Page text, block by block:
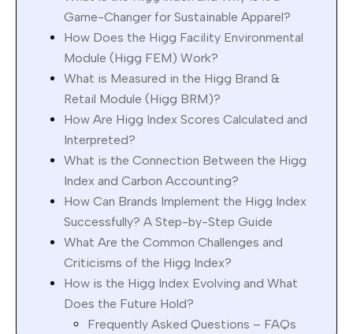
Game-Changer for Sustainable Apparel?
How Does the Higg Facility Environmental
Module (Higg FEM) Work?
What is Measured in the Higg Brand &
Retail Module (Higg BRM)?
How Are Higg Index Scores Calculated and
Interpreted?
What is the Connection Between the Higg
Index and Carbon Accounting?
How Can Brands Implement the Higg Index
Successfully? A Step-by-Step Guide
What Are the Common Challenges and
Criticisms of the Higg Index?
How is the Higg Index Evolving and What
Does the Future Hold?
Frequently Asked Questions – FAQs